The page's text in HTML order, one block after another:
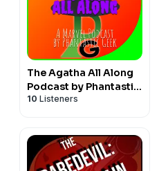
The Agatha All Along
Podcast by Phantastic
Geek
10 Listeners